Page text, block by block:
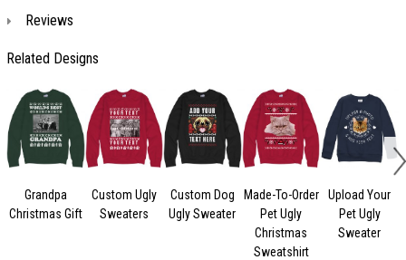
Reviews
Related Designs
Grandpa
Christmas Gift
Custom Ugly
Sweaters
Custom Dog
Ugly Sweater
Made-To-Order
Pet Ugly
Christmas
Sweatshirt
Upload Your
Pet Ugly
Sweater